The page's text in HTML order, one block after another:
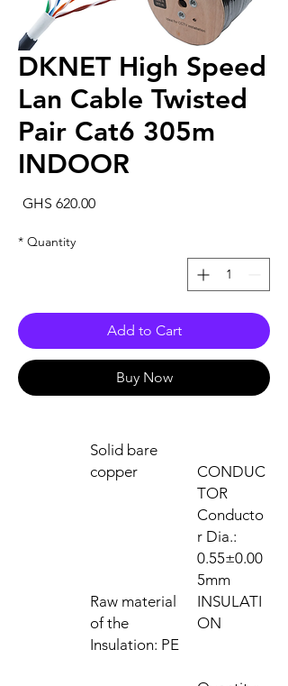
DKNET High Speed
Lan Cable Twisted
Pair Cat6 305m
INDOOR
GHS 620.00
Quantity
*
Add to Cart
Buy Now
CONDUC
TOR
Solid bare
copper
Conducto
r Dia.:
0.55±0.00
5mm
INSULATI
ON
Raw material
of the
Insulation: PE